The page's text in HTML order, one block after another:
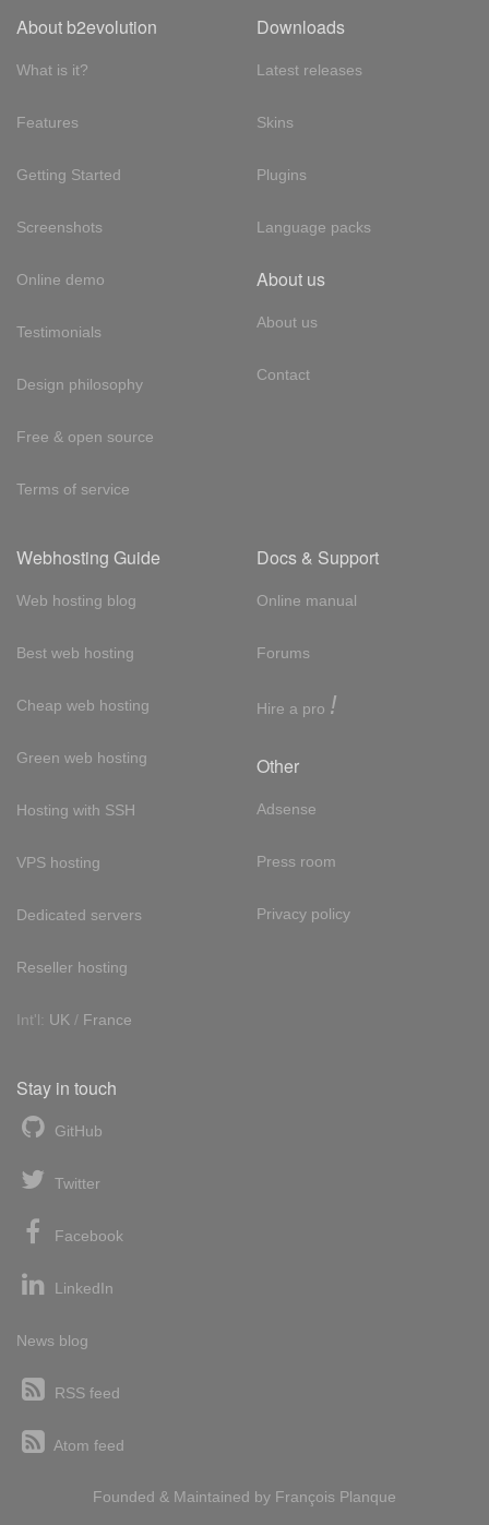
About b2evolution
What is it?
Features
Getting Started
Screenshots
Online demo
Testimonials
Design philosophy
Free & open source
Terms of service
Downloads
Latest releases
Skins
Plugins
Language packs
About us
About us
Contact
Webhosting Guide
Web hosting blog
Best web hosting
Cheap web hosting
Green web hosting
Hosting with SSH
VPS hosting
Dedicated servers
Reseller hosting
Int'l: UK / France
Docs & Support
Online manual
Forums
Hire a pro !
Other
Adsense
Press room
Privacy policy
Stay in touch
GitHub
Twitter
Facebook
LinkedIn
News blog
RSS feed
Atom feed
Founded & Maintained by François Planque